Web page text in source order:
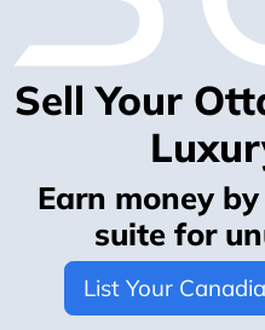
Sell Your
Earn money
suite for
List Your